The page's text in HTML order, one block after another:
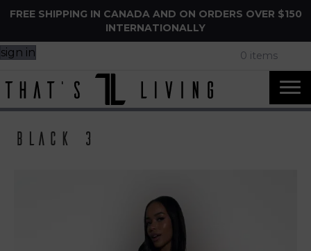
FREE SHIPPING IN CANADA AND ON ORDERS OVER $150
INTERNATIONALLY
sign in 0 items
Black 3